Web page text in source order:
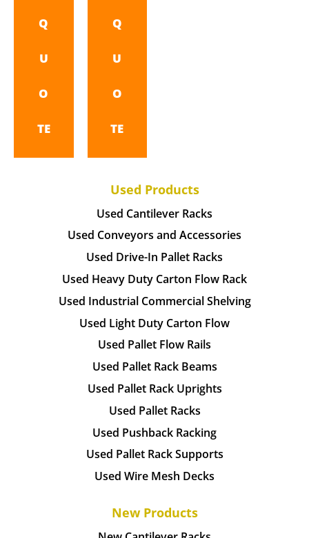
Q
U
O
TE
Q
U
O
TE
Used Products
Used Cantilever Racks
Used Conveyors and Accessories
Used Drive-In Pallet Racks
Used Heavy Duty Carton Flow Rack
Used Industrial Commercial Shelving
Used Light Duty Carton Flow
Used Pallet Flow Rails
Used Pallet Rack Beams
Used Pallet Rack Uprights
Used Pallet Racks
Used Pushback Racking
Used Pallet Rack Supports
Used Wire Mesh Decks
New Products